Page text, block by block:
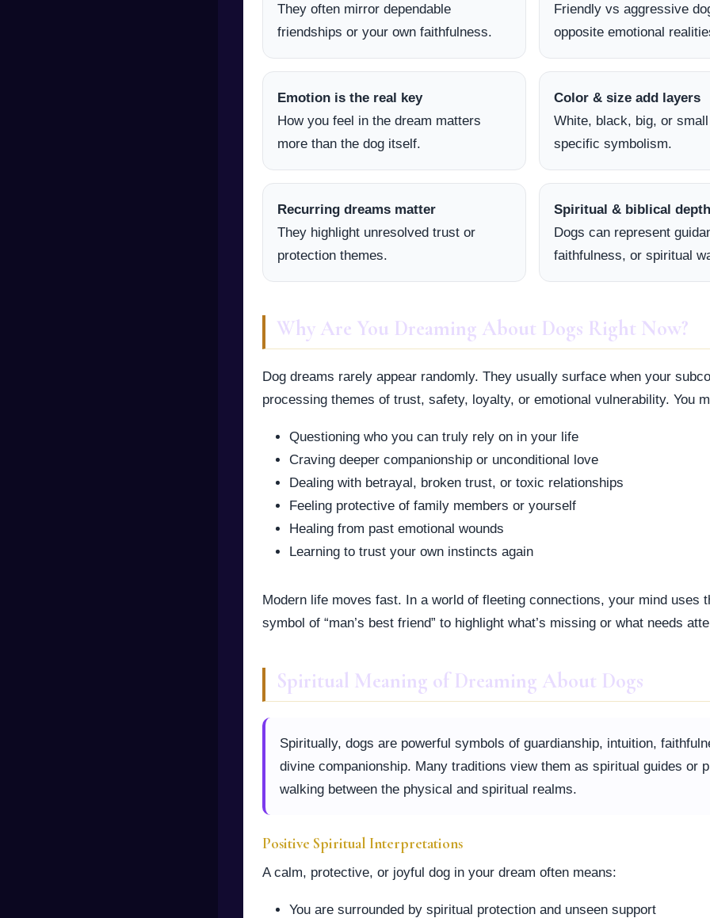
They often mirror dependable
friendships or your own faithfulness.
Friendly vs aggressive
opposite emotional
Emotion is the real key
How you feel in the dream matters
more than the dog itself.
Color & size add layers
White, black, big, or
specific symbolism.
Recurring dreams matter
They highlight unresolved trust or
protection themes.
Spiritual & biblical depth
Dogs can represent
faithfulness, or spiritual
Why Are You Dreaming About Dogs Right Now?
Dog dreams rarely appear randomly. They usually surface when your
processing themes of trust, safety, loyalty, or emotional vulnerability. You
Questioning who you can truly rely on in your life
Craving deeper companionship or unconditional love
Dealing with betrayal, broken trust, or toxic relationships
Feeling protective of family members or yourself
Healing from past emotional wounds
Learning to trust your own instincts again
Modern life moves fast. In a world of fleeting connections, your mind uses
symbol of “man’s best friend” to highlight what’s missing or what needs
Spiritual Meaning of Dreaming About Dogs
Spiritually, dogs are powerful symbols of guardianship, intuition,
divine companionship. Many traditions view them as spiritual guides or
walking between the physical and spiritual realms.
Positive Spiritual Interpretations
A calm, protective, or joyful dog in your dream often means:
You are surrounded by spiritual protection and unseen support